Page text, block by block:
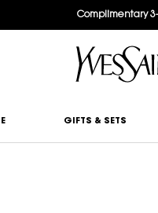
Complimentary
GIFTS & SETS